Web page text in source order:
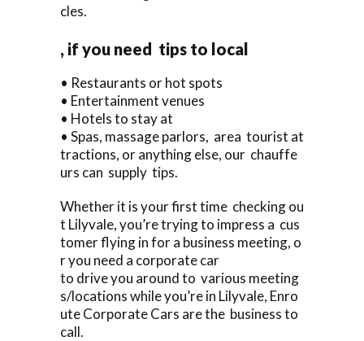
cles.
, if you need tips to local
• Restaurants or hot spots
• Entertainment venues
• Hotels to stay at
• Spas, massage parlors, area tourist at
tractions, or anything else, our chauffe
urs can supply tips.
Whether it is your first time checking ou
t Lilyvale, you’re trying to impress a cus
tomer flying in for a business meeting, o
r you need a corporate car
to drive you around to various meeting
s/locations while you’re in Lilyvale, Enro
ute Corporate Cars are the business to
call.